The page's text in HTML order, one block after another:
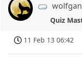
Quiz
11 Feb 13 06:42